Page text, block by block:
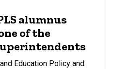
alumnus
of the
Education Policy and